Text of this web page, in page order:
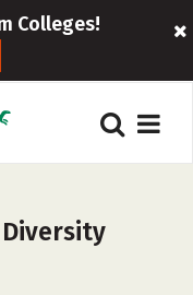
Colleges!
Diversity